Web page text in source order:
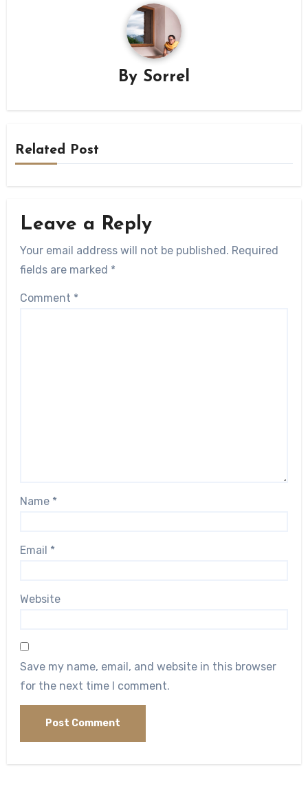
By Sorrel
Related Post
Leave a Reply
Your email address will not be published. Required
fields are marked *
Comment *
Name *
Email *
Website
Save my name, email, and website in this browser
for the next time I comment.